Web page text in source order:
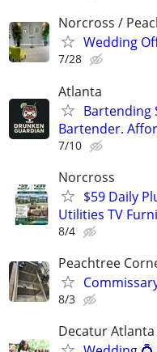
Norcross /
Wedding
7/28
Atlanta
Bartending
Bartender.
7/10
Norcross
$59 Daily
Utilities TV
8/4
Peachtree
8/3
Decatur